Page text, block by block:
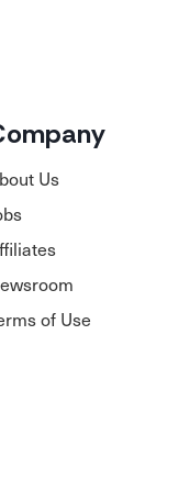
Us
of Use